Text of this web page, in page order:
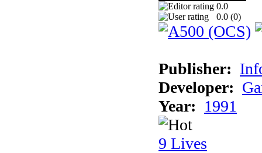
0.0
0.0 (0)
Publisher:
Developer:
Year: 1991
9 Lives